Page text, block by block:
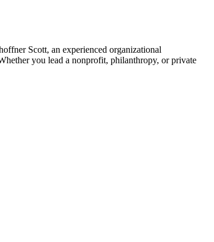
Scott, an experienced organizational
you lead a nonprofit, philanthropy, or private